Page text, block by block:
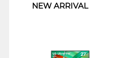
NEW ARRIVAL